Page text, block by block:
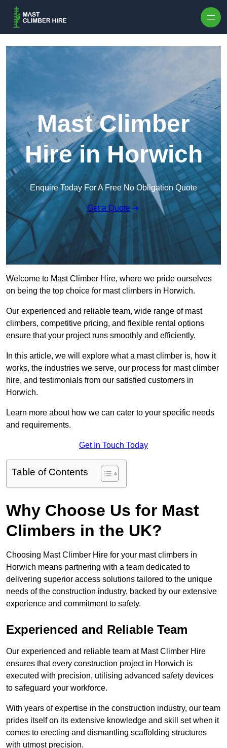
Mast Climber
Hire in Horwich
Enquire Today For A Free No Obligation Quote
Get a Quote
Welcome to Mast Climber Hire, where we pride ourselves
on being the top choice for mast climbers in Horwich.
Our experienced and reliable team, wide range of mast
climbers, competitive pricing, and flexible rental options
ensure that your project runs smoothly and efficiently.
In this article, we will explore what a mast climber is, how it
works, the industries we serve, our process for mast climber
hire, and testimonials from our satisfied customers in
Horwich.
Learn more about how we can cater to your specific needs
and requirements.
Get In Touch Today
Table of Contents
Why Choose Us for Mast
Climbers in the UK?
Choosing Mast Climber Hire for your mast climbers in
Horwich means partnering with a team dedicated to
delivering superior access solutions tailored to the unique
needs of the construction industry, backed by our extensive
experience and commitment to safety.
Experienced and Reliable Team
Our experienced and reliable team at Mast Climber Hire
ensures that every construction project in Horwich is
executed with precision, utilising advanced safety devices
to safeguard your workforce.
With years of expertise in the construction industry, our team
prides itself on its extensive knowledge and skill set when it
comes to erecting and dismantling scaffolding structures
with utmost precision.